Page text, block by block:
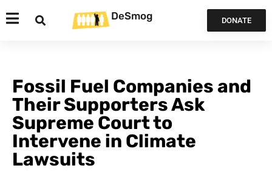
DeSmog DONATE
Fossil Fuel Companies and
Their Supporters Ask
Supreme Court to
Intervene in Climate
Lawsuits